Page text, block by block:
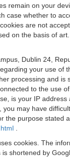
remain on your
case whether to
are not
on the basis of
Dublin 24,
your use of
processing and
to the use
is your IP
may have
purpose stated
cookies. The
shortened by